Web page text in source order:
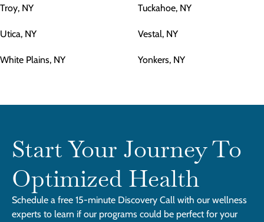
Troy, NY Tuckahoe, NY
Utica, NY Vestal, NY
White Plains, NY Yonkers, NY
Start Your Journey To
Optimized Health
Schedule a free 15-minute Discovery Call with our wellness
experts to learn if our programs could be perfect for your